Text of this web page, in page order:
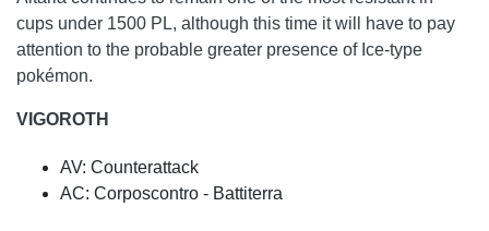
cups under 1500 PL, although this time it will have to pay
attention to the probable greater presence of Ice-type
pokémon.
VIGOROTH
AV: Counterattack
AC: Corposcontro - Battiterra